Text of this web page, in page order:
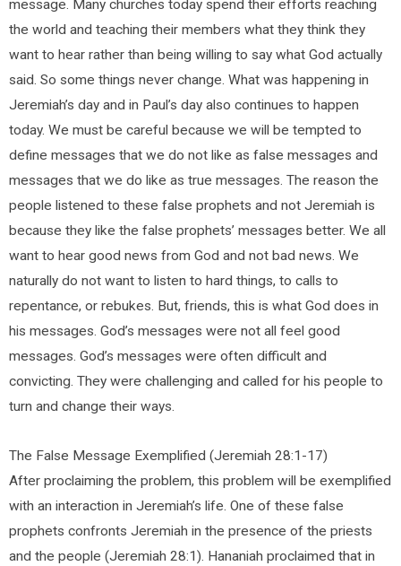
message. Many churches today spend their efforts reaching
the world and teaching their members what they think they
want to hear rather than being willing to say what God actually
said. So some things never change. What was happening in
Jeremiah’s day and in Paul’s day also continues to happen
today. We must be careful because we will be tempted to
define messages that we do not like as false messages and
messages that we do like as true messages. The reason the
people listened to these false prophets and not Jeremiah is
because they like the false prophets’ messages better. We all
want to hear good news from God and not bad news. We
naturally do not want to listen to hard things, to calls to
repentance, or rebukes. But, friends, this is what God does in
his messages. God’s messages were not all feel good
messages. God’s messages were often difficult and
convicting. They were challenging and called for his people to
turn and change their ways.
The False Message Exemplified (Jeremiah 28:1-17)
After proclaiming the problem, this problem will be exemplified
with an interaction in Jeremiah’s life. One of these false
prophets confronts Jeremiah in the presence of the priests
and the people (Jeremiah 28:1). Hananiah proclaimed that in